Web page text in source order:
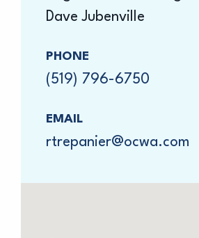
Dave Jubenville
PHONE
(519) 796-6750
EMAIL
rtrepanier@ocwa.com